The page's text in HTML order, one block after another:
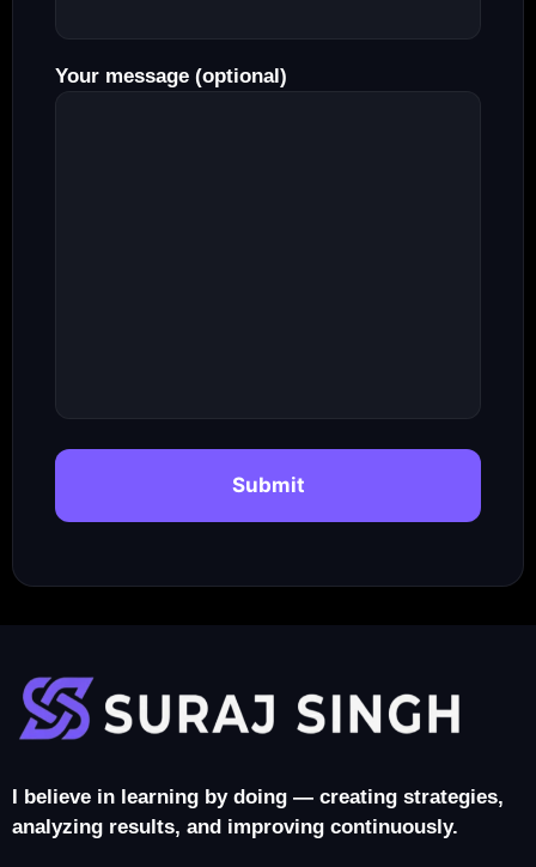
Your message (optional)
I believe in learning by doing — creating strategies,
analyzing results, and improving continuously.